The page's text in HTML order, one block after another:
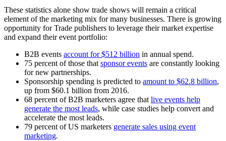
These statistics alone show trade shows will remain a critical
element of the marketing mix for many businesses. There is growing
opportunity for Trade publishers to leverage their market expertise
and expand their event portfolio:
B2B events account for $512 billion in annual spend.
75 percent of those that sponsor events are constantly looking
for new partnerships.
Sponsorship spending is predicted to amount to $62.8 billion,
up from $60.1 billion from 2016.
68 percent of B2B marketers agree that live events help
generate the most leads, while case studies help convert and
accelerate the most leads.
79 percent of US marketers generate sales using event
marketing.